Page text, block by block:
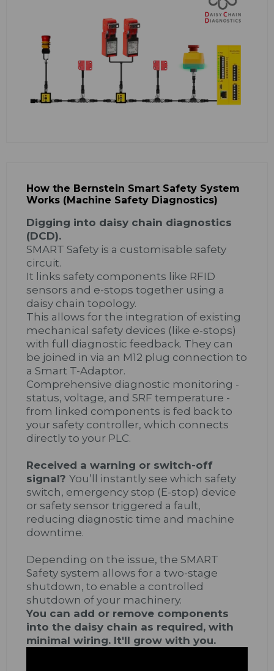
How the Bernstein Smart Safety System
Works (Machine Safety Diagnostics)
Digging into daisy chain diagnostics
(DCD).
SMART Safety is a customisable safety
circuit.
It links safety components like RFID
sensors and e-stops together using a
daisy chain topology.
This allows for the integration of existing
mechanical safety devices (like e-stops)
with full diagnostic feedback. They can
be joined in via an M12 plug connection to
a Smart T-Adaptor.
Comprehensive diagnostic monitoring -
status, voltage, and SRF temperature -
from linked components is fed back to
your safety controller, which connects
directly to your PLC.
Received a warning or switch-off
signal? You’ll instantly see which safety
switch, emergency stop (E-stop) device
or safety sensor triggered a fault,
reducing diagnostic time and machine
downtime.
Depending on the issue, the SMART
Safety system allows for a two-stage
shutdown, to enable a controlled
shutdown of your machinery.
You can add or remove components
into the daisy chain as required, with
minimal wiring. It'll grow with you.